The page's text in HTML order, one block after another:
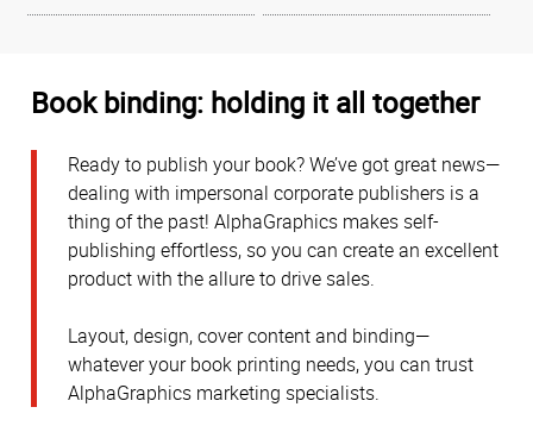
Book binding: holding it all together
Ready to publish your book? We’ve got great news—
dealing with impersonal corporate publishers is a
thing of the past! AlphaGraphics makes self-
publishing effortless, so you can create an excellent
product with the allure to drive sales.
Layout, design, cover content and binding—
whatever your book printing needs, you can trust
AlphaGraphics marketing specialists.